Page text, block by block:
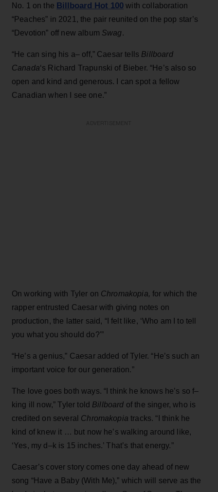
No. 1 on the Billboard Hot 100 with collaboration
“Peaches” in 2021, the pair reunited on the pop star’s
“Devotion” off new album Swag.
“He can sing his a– off,” Caesar tells Billboard
Canada‘s Richard Trapunski of Bieber. “He’s also so
open and kind and generous. I can spot a fellow
Canadian when I see one.”
On working with Tyler on Chromakopia,for which the
rapper entrusted Caesar with giving notes on
production, the latter said, “I felt like, ‘Who am I to tell
you what you should do?'”
“He’s a genius,” Caesar added of Tyler. “He’s such an
important voice for our generation.”
The love goes both ways. “I think he knows he’s so f–
king ill now,” Tyler told Billboard of the singer, who is
credited on several Chromakopiatracks. “I think he
kind of knew it … but now he’s walking around like,
‘Yes, my d–k is 15 inches.’ That’s that energy.”
Caesar’s cover story comes one day ahead of new
song “Have a Baby (With Me),” which will serve as the